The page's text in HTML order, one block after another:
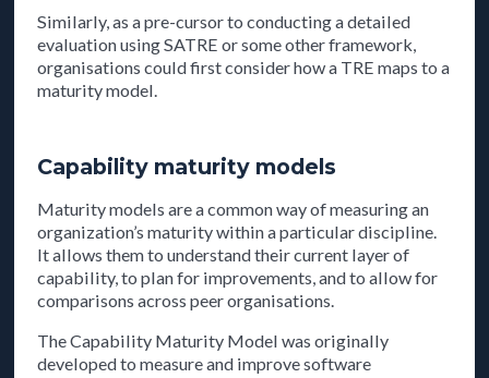
Similarly, as a pre-cursor to conducting a detailed
evaluation using SATRE or some other framework,
organisations could first consider how a TRE maps to a
maturity model.
Capability maturity models
Maturity models are a common way of measuring an
organization’s maturity within a particular discipline.
It allows them to understand their current layer of
capability, to plan for improvements, and to allow for
comparisons across peer organisations.
The Capability Maturity Model was originally
developed to measure and improve software